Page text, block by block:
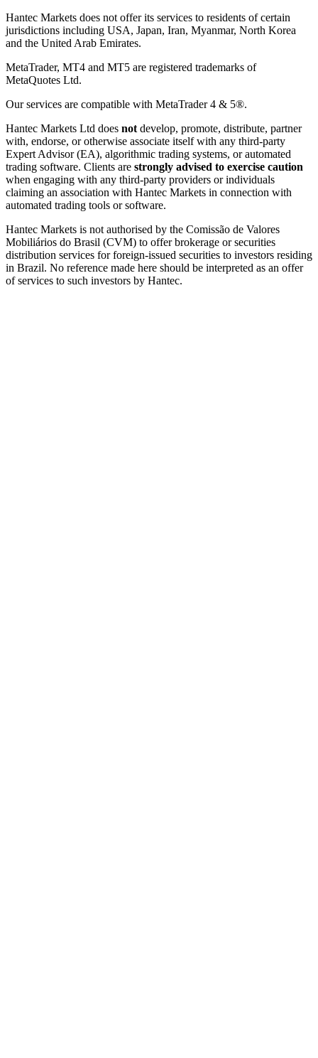
Hantec Markets does not offer its services to residents of certain
jurisdictions including USA, Japan, Iran, Myanmar, North Korea
and the United Arab Emirates.
MetaTrader, MT4 and MT5 are registered trademarks of
MetaQuotes Ltd.
Our services are compatible with MetaTrader 4 & 5®.
Hantec Markets Ltd does not develop, promote, distribute, partner
with, endorse, or otherwise associate itself with any third-party
Expert Advisor (EA), algorithmic trading systems, or automated
trading software. Clients are strongly advised to exercise caution
when engaging with any third-party providers or individuals
claiming an association with Hantec Markets in connection with
automated trading tools or software.
Hantec Markets is not authorised by the Comissão de Valores
Mobiliários do Brasil (CVM) to offer brokerage or securities
distribution services for foreign-issued securities to investors residing
in Brazil. No reference made here should be interpreted as an offer
of services to such investors by Hantec.